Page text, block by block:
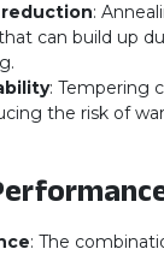
reduction:
can build up
: Tempering
the risk of
: The